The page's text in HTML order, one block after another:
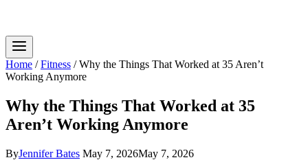
Home / Fitness / Why the Things That Worked at 35 Aren’t
Working Anymore
Why the Things That Worked at 35
Aren’t Working Anymore
ByJennifer Bates May 7, 2026May 7, 2026